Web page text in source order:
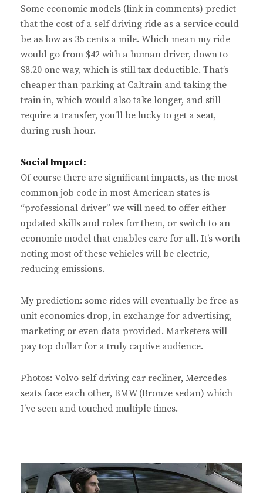
Some economic models (link in comments) predict
that the cost of a self driving ride as a service could
be as low as 35 cents a mile. Which mean my ride
would go from $42 with a human driver, down to
$8.20 one way, which is still tax deductible. That’s
cheaper than parking at Caltrain and taking the
train in, which would also take longer, and still
require a transfer, you’ll be lucky to get a seat,
during rush hour.
Social Impact:
Of course there are significant impacts, as the most
common job code in most American states is
“professional driver” we will need to offer either
updated skills and roles for them, or switch to an
economic model that enables care for all. It’s worth
noting most of these vehicles will be electric,
reducing emissions.
My prediction: some rides will eventually be free as
unit economics drop, in exchange for advertising,
marketing or even data provided. Marketers will
pay top dollar for a truly captive audience.
Photos: Volvo self driving car recliner, Mercedes
seats face each other, BMW (Bronze sedan) which
I’ve seen and touched multiple times.